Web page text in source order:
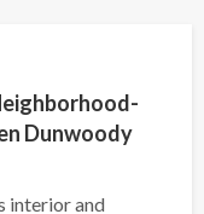
Dunwoody
interior and